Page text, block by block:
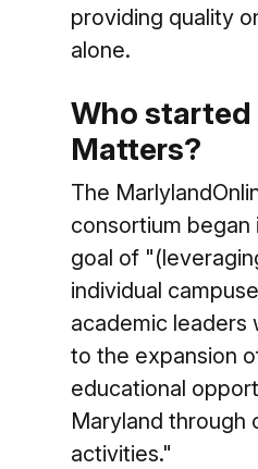
providing quality
alone.
Who
Matters?
The
consortium began
goal of
individual
academic leaders
to the expansion
educational
Maryland through
activities."